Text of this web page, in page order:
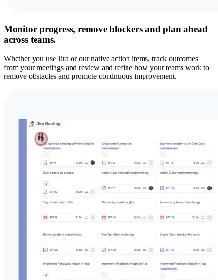
Monitor progress, remove blockers and plan ahead
across teams.
Whether you use Jira or our native action items, track outcomes
from your meetings and review and refine how your teams work to
remove obstacles and promote continuous improvement.